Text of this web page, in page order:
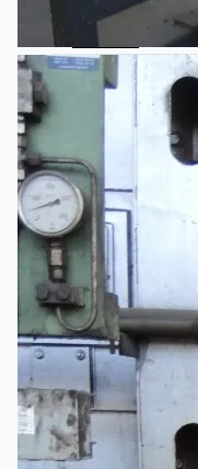
Teams
ENGLISH
日本語
简体中文